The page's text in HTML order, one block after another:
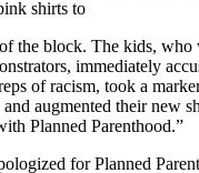
shirts to
the block. The kids,
immediately
of racism, took a
augmented their new
Planned Parenthood.”
for Planned